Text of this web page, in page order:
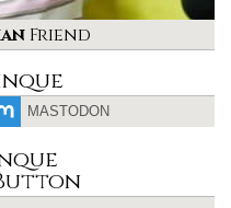
Friend
MASTODON